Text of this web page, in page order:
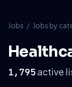
Jobs / Jobs by
1,795active